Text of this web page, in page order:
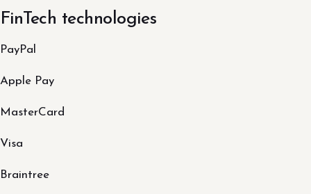
FinTech technologies
PayPal
Apple Pay
MasterCard
Visa
Braintree